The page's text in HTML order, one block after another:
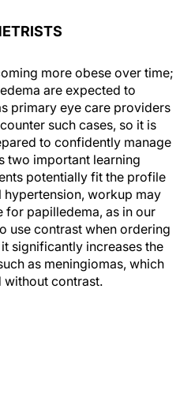
more obese over time;
are expected to
primary eye care providers
such cases, so it is
to confidently manage
two important learning
potentially fit the profile
workup may
for papilledema, as in our
use contrast when ordering
it significantly increases the
as meningiomas, which
without contrast.
E. Papilledema: a